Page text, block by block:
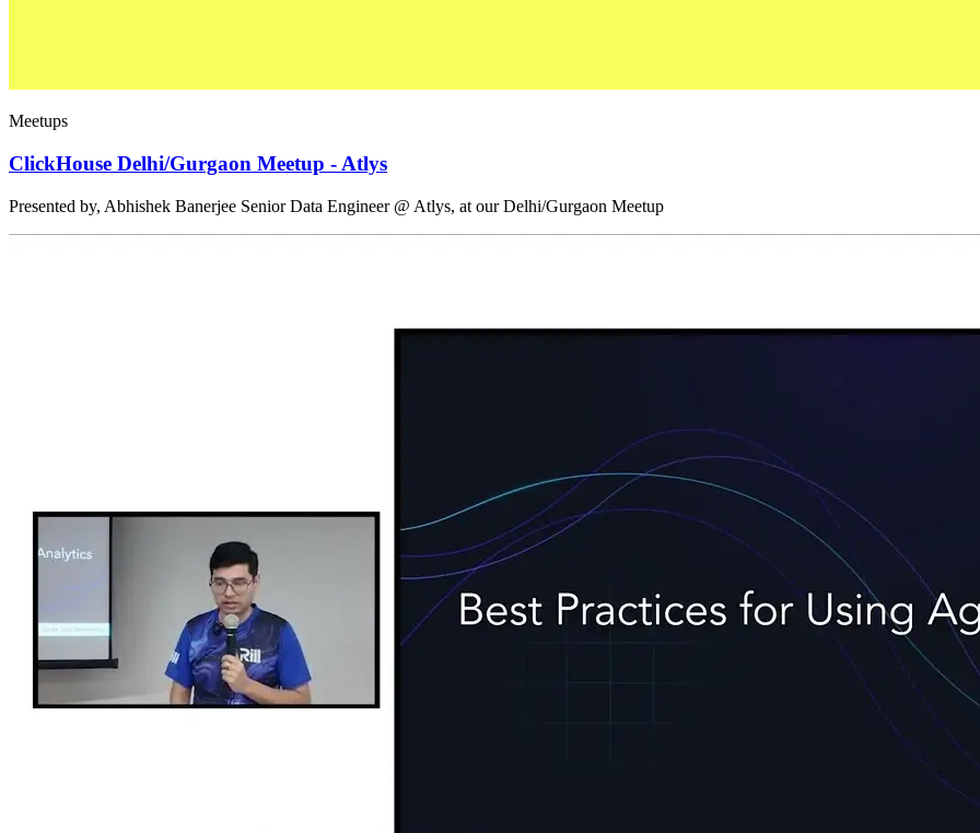
Meetups
ClickHouse Delhi/Gurgaon Meetup - Atlys
Presented by, Abhishek Banerjee Senior Data Engineer @ Atlys, at our Delhi/Gurgaon Meetup